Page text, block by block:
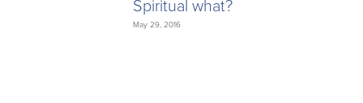
Spiritual what?
May 29, 2016